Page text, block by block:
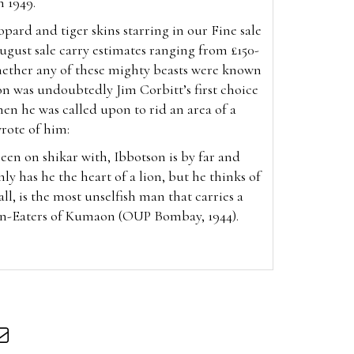
and tiger skins starring in our Fine sale
sale carry estimates ranging from £150-
any of these mighty beasts were known
was undoubtedly Jim Corbitt’s first choice
he was called upon to rid an area of a
of him:
on shikar with, Ibbotson is by far and
has he the heart of a lion, but he thinks of
is the most unselfish man that carries a
Eaters of Kumaon (OUP Bombay, 1944).